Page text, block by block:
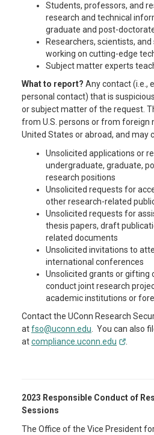
Students, professors, and
research and technical
graduate and post-
Researchers, scientists,
working on cutting-edge
Subject matter experts
What to report? Any contact (i.e.,
personal contact) that is
or subject matter of the request.
from U.S. persons or from foreign
United States or abroad, and may
Unsolicited applications or
undergraduate, graduate,
research positions
Unsolicited requests for
other research-related
Unsolicited requests for
thesis papers, draft
related documents
Unsolicited invitations to
international conferences
Unsolicited grants or
conduct joint research
academic institutions or
Contact the UConn Research
atfso@uconn.edu . You can also
atcompliance.uconn.edu
2023 Responsible Conduct of
Sessions
The Office of the Vice President